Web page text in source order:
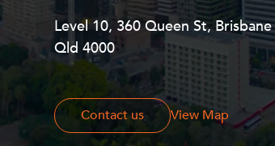
Level 10, 360 Queen St, Brisbane
Qld 4000
Contact us View Map
Level 27, Allendale Square, 77 St
Georges Terrace, Perth WA 6000
Contact us